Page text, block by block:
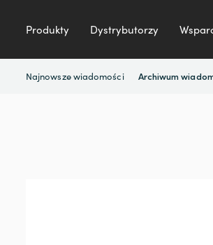
Produkty Dystrybutorzy
Najnowsze wiadomości Archiwum